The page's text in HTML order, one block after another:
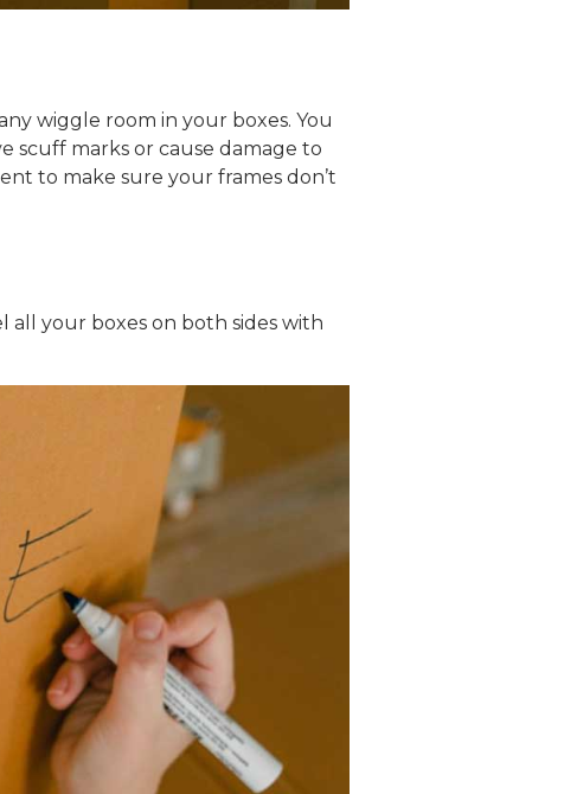
wiggle room in your boxes. You
scuff marks or cause damage to
to make sure your frames don’t
all your boxes on both sides with